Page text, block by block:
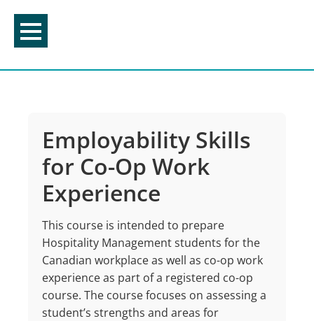
content
Employability Skills
for Co-Op Work
Experience
This course is intended to prepare
Hospitality Management students for the
Canadian workplace as well as co-op work
experience as part of a registered co-op
course. The course focuses on assessing a
student’s strengths and areas for